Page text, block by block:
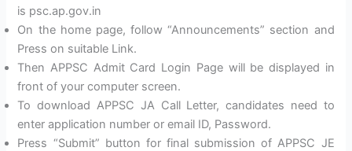
is psc.ap.gov.in
On the home page, follow “Announcements” section and
Press on suitable Link.
Then APPSC Admit Card Login Page will be displayed in
front of your computer screen.
To download APPSC JA Call Letter, candidates need to
enter application number or email ID, Password.
Press “Submit” button for final submission of APPSC JE